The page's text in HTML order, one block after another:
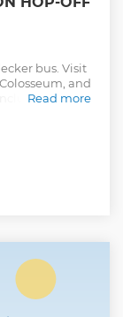
bus. Visit
and
in your
at any of the
72 hours of
Rome by night
bus with
the Trevi
more about
tour of the
map
real time, the
so you can
Read more